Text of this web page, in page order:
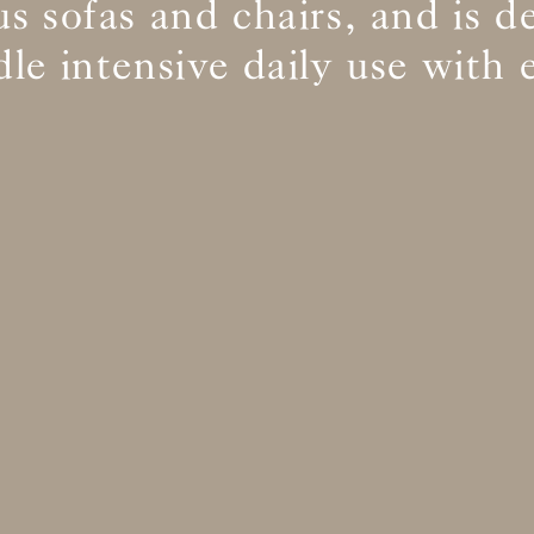
sofas and chairs, and is
intensive daily use with
BS5852 C&M
Inherent